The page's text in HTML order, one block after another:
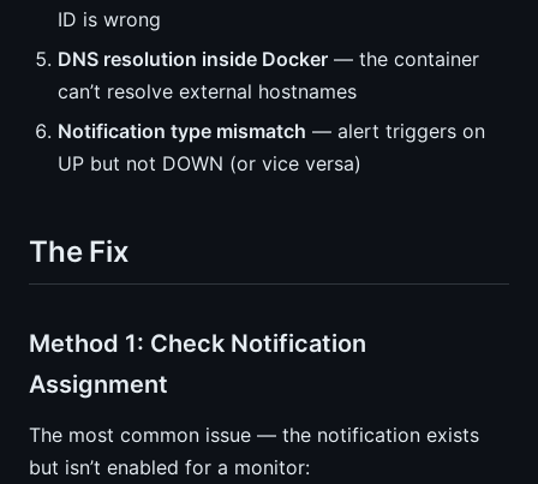
ID is wrong
DNS resolution inside Docker — the container
can’t resolve external hostnames
Notification type mismatch — alert triggers on
UP but not DOWN (or vice versa)
The Fix
Method 1: Check Notification
Assignment
The most common issue — the notification exists
but isn’t enabled for a monitor: